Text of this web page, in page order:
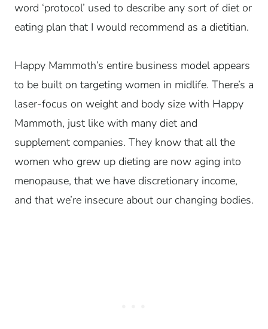
word ‘protocol’ used to describe any sort of diet or
eating plan that I would recommend as a dietitian.
Happy Mammoth’s entire business model appears
to be built on targeting women in midlife. There’s a
laser-focus on weight and body size with Happy
Mammoth, just like with many diet and
supplement companies. They know that all the
women who grew up dieting are now aging into
menopause, that we have discretionary income,
and that we’re insecure about our changing bodies.